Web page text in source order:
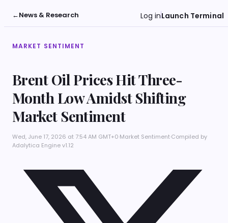
←News & Research Log inLaunch Terminal
MARKET SENTIMENT
Brent Oil Prices Hit Three-
Month Low Amidst Shifting
Market Sentiment
Wed, June 17, 2026 at 7:54 AM GMT+0·Market Sentiment·Compiled by
Adalytica Engine v1.12